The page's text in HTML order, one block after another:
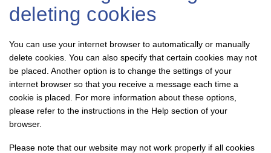
deleting cookies
You can use your internet browser to automatically or manually
delete cookies. You can also specify that certain cookies may not
be placed. Another option is to change the settings of your
internet browser so that you receive a message each time a
cookie is placed. For more information about these options,
please refer to the instructions in the Help section of your
browser.
Please note that our website may not work properly if all cookies